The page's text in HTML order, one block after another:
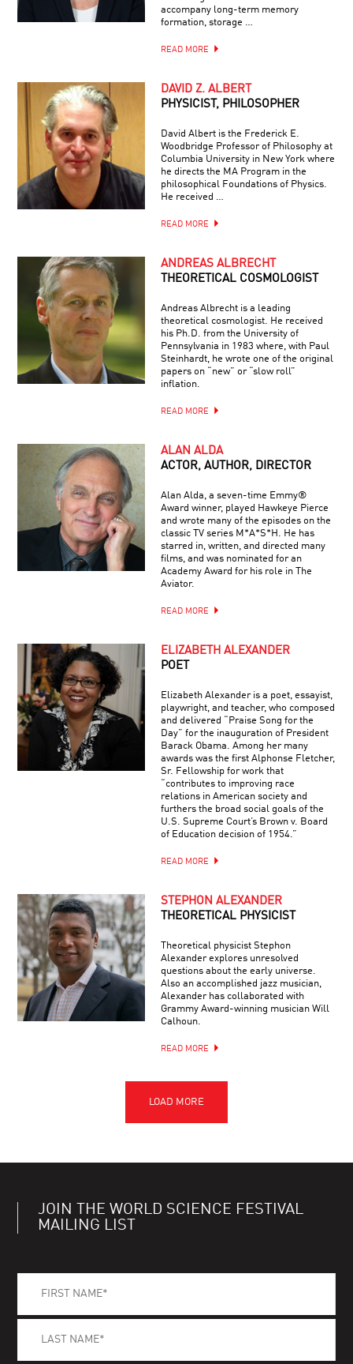
accompany long-term memory
formation, storage …
READ MORE
DAVID Z. ALBERT
PHYSICIST, PHILOSOPHER
David Albert is the Frederick E.
Woodbridge Professor of Philosophy at
Columbia University in New York where
he directs the MA Program in the
philosophical Foundations of Physics.
He received …
READ MORE
ANDREAS ALBRECHT
THEORETICAL COSMOLOGIST
Andreas Albrecht is a leading
theoretical cosmologist. He received
his Ph.D. from the University of
Pennsylvania in 1983 where, with Paul
Steinhardt, he wrote one of the original
papers on “new” or “slow roll”
inflation.
READ MORE
ALAN ALDA
ACTOR, AUTHOR, DIRECTOR
Alan Alda, a seven-time Emmy®
Award winner, played Hawkeye Pierce
and wrote many of the episodes on the
classic TV series M*A*S*H. He has
starred in, written, and directed many
films, and was nominated for an
Academy Award for his role in The
Aviator.
READ MORE
ELIZABETH ALEXANDER
POET
Elizabeth Alexander is a poet, essayist,
playwright, and teacher, who composed
and delivered “Praise Song for the
Day” for the inauguration of President
Barack Obama. Among her many
awards was the first Alphonse Fletcher,
Sr. Fellowship for work that
“contributes to improving race
relations in American society and
furthers the broad social goals of the
U.S. Supreme Court’s Brown v. Board
of Education decision of 1954.”
READ MORE
STEPHON ALEXANDER
THEORETICAL PHYSICIST
Theoretical physicist Stephon
Alexander explores unresolved
questions about the early universe.
Also an accomplished jazz musician,
Alexander has collaborated with
Grammy Award-winning musician Will
Calhoun.
READ MORE
JOIN THE WORLD SCIENCE FESTIVAL
MAILING LIST